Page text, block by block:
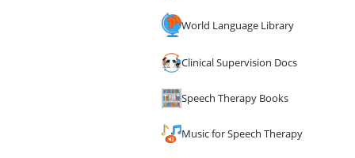
World Language Library
Clinical Supervision Docs
Speech Therapy Books
Music for Speech Therapy